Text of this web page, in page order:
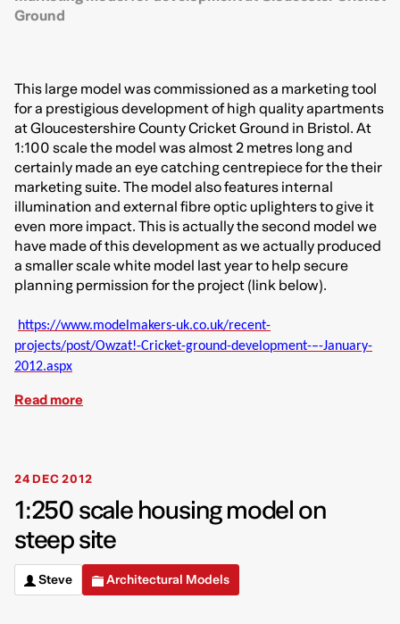
Ground
This large model was commissioned as a marketing tool
for a prestigious development of high quality apartments
at Gloucestershire County Cricket Ground in Bristol. At
1:100 scale the model was almost 2 metres long and
certainly made an eye catching centrepiece for the their
marketing suite. The model also features internal
illumination and external fibre optic uplighters to give it
even more impact. This is actually the second model we
have made of this development as we actually produced
a smaller scale white model last year to help secure
planning permission for the project (link below).
https://www.modelmakers-uk.co.uk/recent-
projects/post/Owzat!-Cricket-ground-development-–-January-
2012.aspx
Read more
24 DEC 2012
1:250 scale housing model on
steep site
Steve Architectural Models